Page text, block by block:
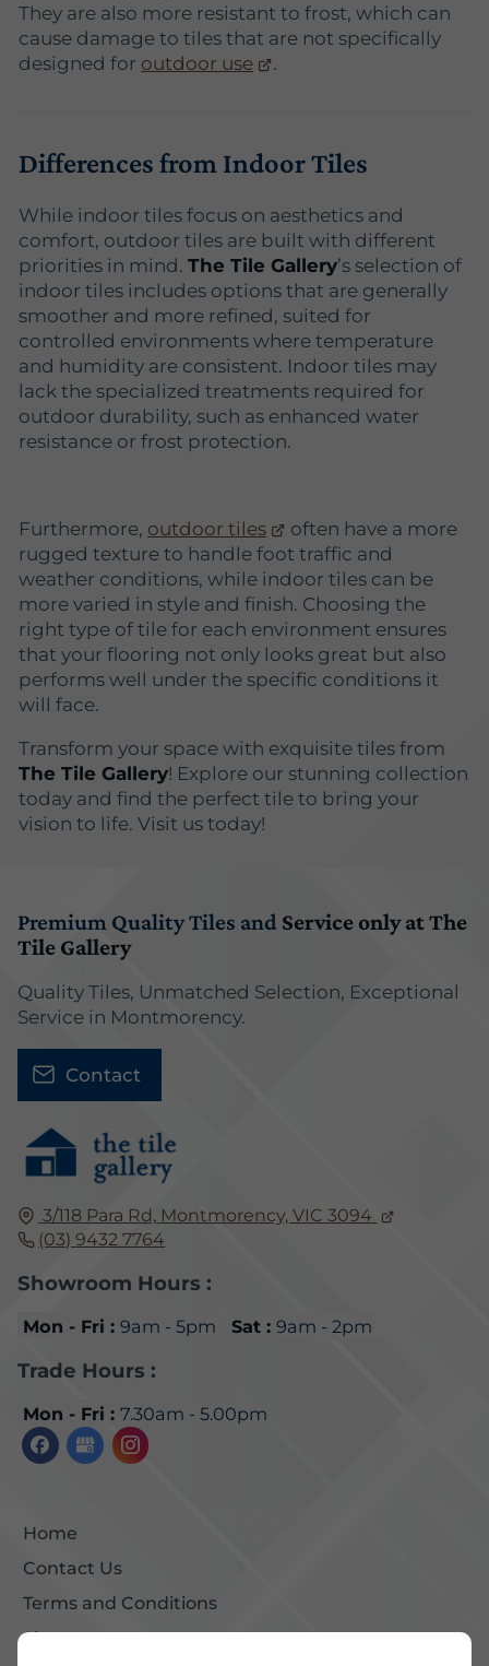
They are also more resistant to frost, which can
cause damage to tiles that are not specifically
designed for outdoor use .
Differences from Indoor Tiles
While indoor tiles focus on aesthetics and
comfort, outdoor tiles are built with different
priorities in mind. The Tile Gallery’s selection of
indoor tiles includes options that are generally
smoother and more refined, suited for
controlled environments where temperature
and humidity are consistent. Indoor tiles may
lack the specialized treatments required for
outdoor durability, such as enhanced water
resistance or frost protection.
Furthermore, outdoor tiles
often have a more
rugged texture to handle foot traffic and
weather conditions, while indoor tiles can be
more varied in style and finish. Choosing the
right type of tile for each environment ensures
that your flooring not only looks great but also
performs well under the specific conditions it
will face.
Transform your space with exquisite tiles from
The Tile Gallery! Explore our stunning collection
today and find the perfect tile to bring your
vision to life. Visit us today!
3/118 Para Rd, Montmorency, VIC 3094
(03) 9432 7764
Showroom Hours :
Mon - Fri :9am - 5pm Sat :9am - 2pm
Trade Hours :
Mon - Fri :7.30am - 5.00pm
Home
Contact Us
Terms and Conditions
Site Map
Premium Quality Tiles and Service only at The
Tile Gallery
Quality Tiles, Unmatched Selection, Exceptional
Service in Montmorency.
Contact